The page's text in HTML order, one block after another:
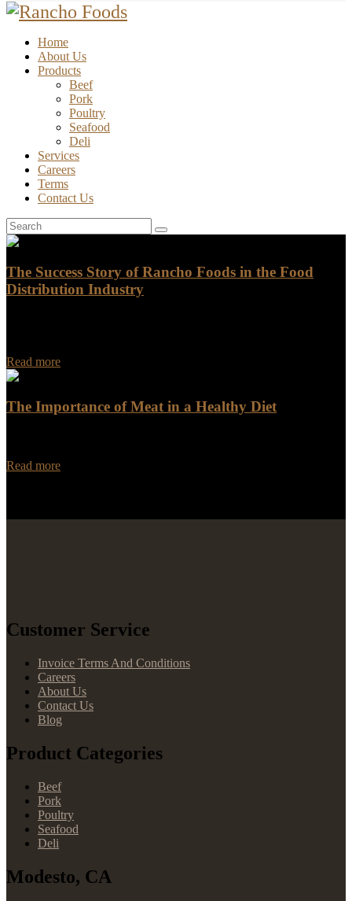
Home
About Us
Products
Beef
Pork
Poultry
Seafood
Deli
Services
Careers
Terms
Contact Us
The Success Story of Rancho Foods in the Food
Distribution Industry
Read more
The Importance of Meat in a Healthy Diet
Read more
Customer Service
Invoice Terms And Conditions
Careers
About Us
Contact Us
Blog
Product Categories
Beef
Pork
Poultry
Seafood
Deli
Modesto, CA